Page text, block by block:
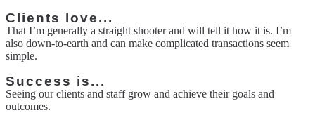
Clients love...
That I’m generally a straight shooter and will tell it how it is. I’m
also down-to-earth and can make complicated transactions seem
simple.
Success is...
Seeing our clients and staff grow and achieve their goals and
outcomes.